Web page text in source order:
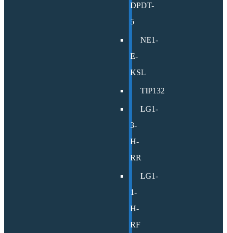
DPDT-
5
NE1-
E-
KSL
TIP132
LG1-
3-
H-
RR
LG1-
1-
H-
RF